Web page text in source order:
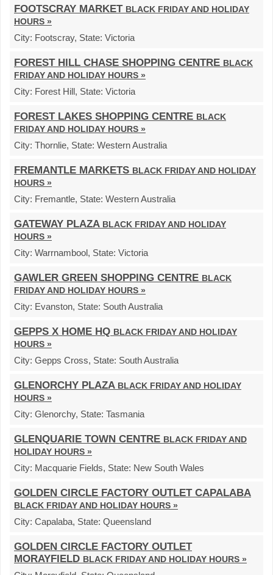
FOOTSCRAY MARKET BLACK FRIDAY AND HOLIDAY
HOURS »
City: Footscray, State: Victoria
FOREST HILL CHASE SHOPPING CENTRE BLACK
FRIDAY AND HOLIDAY HOURS »
City: Forest Hill, State: Victoria
FOREST LAKES SHOPPING CENTRE BLACK
FRIDAY AND HOLIDAY HOURS »
City: Thornlie, State: Western Australia
FREMANTLE MARKETS BLACK FRIDAY AND HOLIDAY
HOURS »
City: Fremantle, State: Western Australia
GATEWAY PLAZA BLACK FRIDAY AND HOLIDAY
HOURS »
City: Warrnambool, State: Victoria
GAWLER GREEN SHOPPING CENTRE BLACK
FRIDAY AND HOLIDAY HOURS »
City: Evanston, State: South Australia
GEPPS X HOME HQ BLACK FRIDAY AND HOLIDAY
HOURS »
City: Gepps Cross, State: South Australia
GLENORCHY PLAZA BLACK FRIDAY AND HOLIDAY
HOURS »
City: Glenorchy, State: Tasmania
GLENQUARIE TOWN CENTRE BLACK FRIDAY AND
HOLIDAY HOURS »
City: Macquarie Fields, State: New South Wales
GOLDEN CIRCLE FACTORY OUTLET CAPALABA
BLACK FRIDAY AND HOLIDAY HOURS »
City: Capalaba, State: Queensland
GOLDEN CIRCLE FACTORY OUTLET
MORAYFIELD BLACK FRIDAY AND HOLIDAY HOURS »